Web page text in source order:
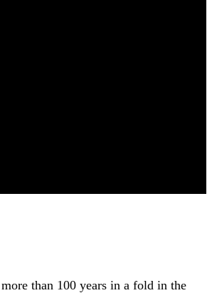
than 100 years in a fold in the